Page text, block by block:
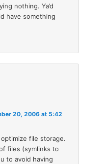
nothing. Ya’d
have something
20, 2006 at 5:42
file storage.
files (symlinks to
to avoid having